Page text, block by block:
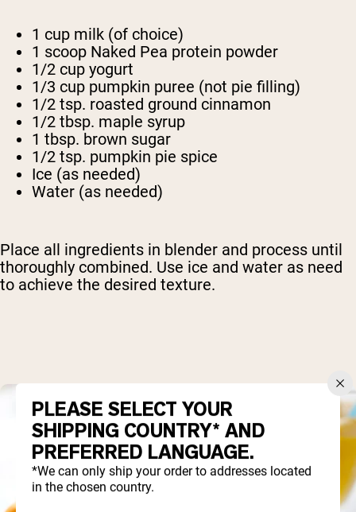
1 cup milk (of choice)
1 scoop Naked Pea protein powder
1/2 cup yogurt
1/3 cup pumpkin puree (not pie filling)
1/2 tsp. roasted ground cinnamon
1/2 tbsp. maple syrup
1 tbsp. brown sugar
1/2 tsp. pumpkin pie spice
Ice (as needed)
Water (as needed)
Place all ingredients in blender and process until
thoroughly combined. Use ice and water as need
to achieve the desired texture.
PLEASE SELECT YOUR
SHIPPING COUNTRY* AND
PREFERRED LANGUAGE.
*We can only ship your order to addresses located
in the chosen country.